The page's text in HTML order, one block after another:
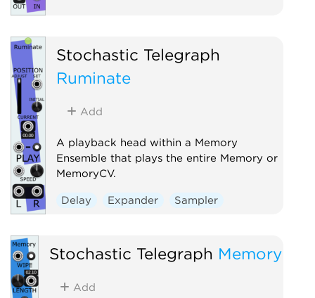
Stochastic Telegraph
Ruminate
Add
A playback head within a Memory
Ensemble that plays the entire Memory or
MemoryCV.
Delay Expander Sampler
Stochastic Telegraph Memory
Add